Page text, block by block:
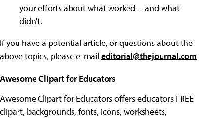
your efforts about what worked -- and what
didn't.
If you have a potential article, or questions about the
above topics, please e-mail editorial@thejournal.com
Awesome Clipart for Educators
Awesome Clipart for Educators offers educators FREE
clipart, backgrounds, fonts, icons, worksheets,